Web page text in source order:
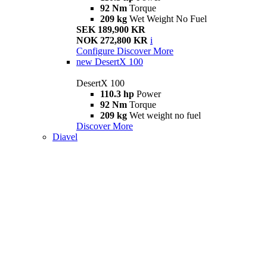
92 Nm Torque
209 kg Wet Weight No Fuel
SEK 189,900 KR
NOK 272,800 KR i
Configure Discover More
new DesertX 100
DesertX 100
110.3 hp Power
92 Nm Torque
209 kg Wet weight no fuel
Discover More
Diavel